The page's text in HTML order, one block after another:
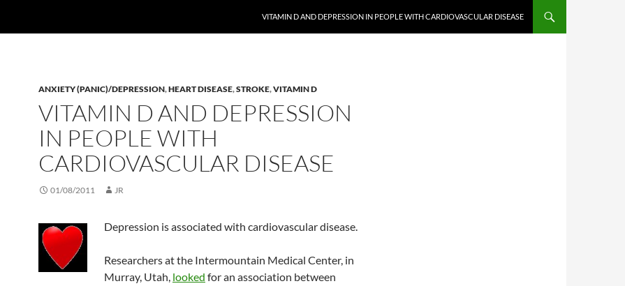
VITAMIN D AND DEPRESSION IN PEOPLE WITH CARDIOVASCULAR DISEASE
ANXIETY (PANIC)/DEPRESSION,HEART DISEASE,STROKE,VITAMIN D
VITAMIN D AND DEPRESSION
IN PEOPLE WITH
CARDIOVASCULAR DISEASE
01/08/2011 JR
Depression is associated with cardiovascular disease.
Researchers at the Intermountain Medical Center, in
Murray, Utah, looked for an association between